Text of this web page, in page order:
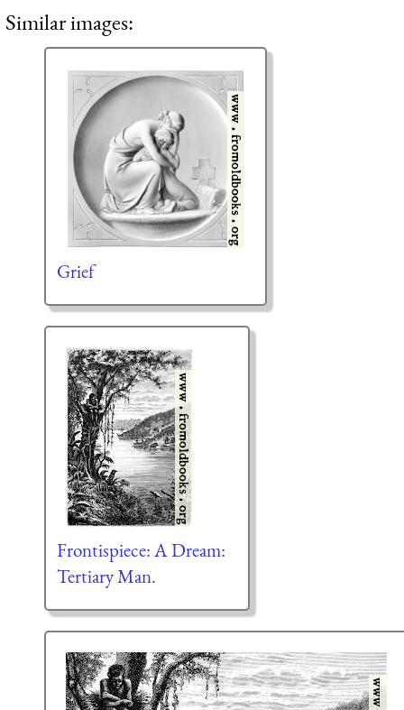
Similar images:
Grief
Frontispiece: A Dream:
Tertiary Man.